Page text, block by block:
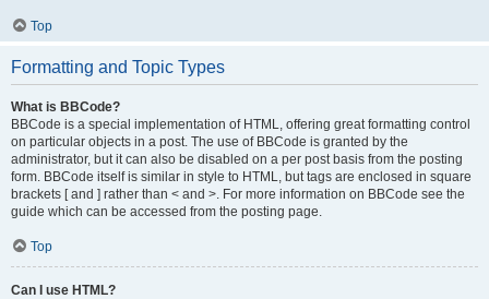
Top
Formatting and Topic Types
What is BBCode?
BBCode is a special implementation of HTML, offering great formatting control
on particular objects in a post. The use of BBCode is granted by the
administrator, but it can also be disabled on a per post basis from the posting
form. BBCode itself is similar in style to HTML, but tags are enclosed in square
brackets [ and ] rather than < and >. For more information on BBCode see the
guide which can be accessed from the posting page.
Top
Can I use HTML?